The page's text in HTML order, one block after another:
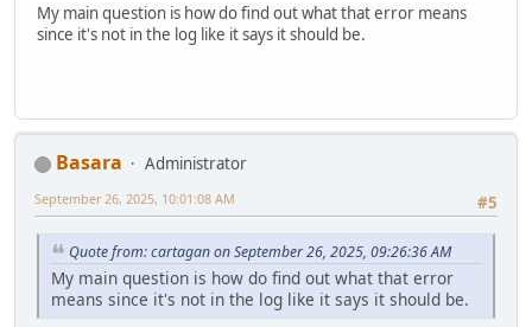
My main question is how do find out what that error means
since it's not in the log like it says it should be.
Basara
Administrator
#5
September 26, 2025, 10:01:08 AM
Quote from: cartagan on September 26, 2025, 09:26:36 AM
My main question is how do find out what that error
means since it's not in the log like it says it should be.